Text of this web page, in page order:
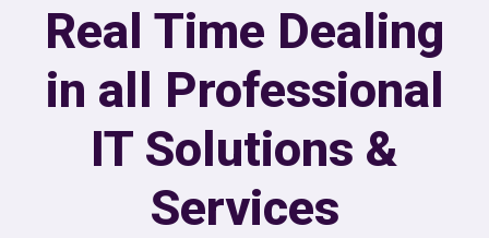
Real Time Dealing
in all Professional
IT Solutions &
Services